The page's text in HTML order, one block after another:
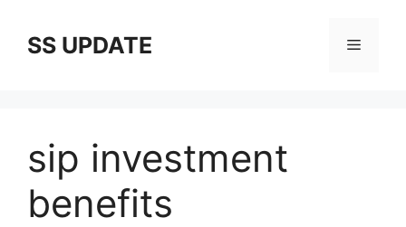
contentSS UPDATE Menu
sip investment
benefits